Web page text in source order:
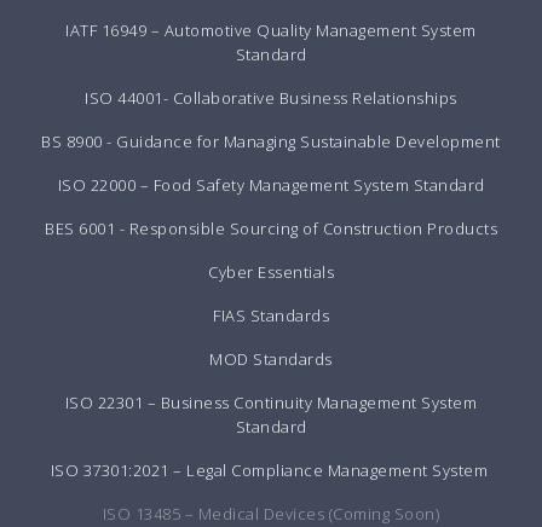
IATF 16949 – Automotive Quality Management System
Standard
ISO 44001- Collaborative Business Relationships
BS 8900 - Guidance for Managing Sustainable Development
ISO 22000 – Food Safety Management System Standard
BES 6001 - Responsible Sourcing of Construction Products
Cyber Essentials
FIAS Standards
MOD Standards
ISO 22301 – Business Continuity Management System
Standard
ISO 37301:2021 – Legal Compliance Management System
ISO 13485 – Medical Devices (Coming Soon)